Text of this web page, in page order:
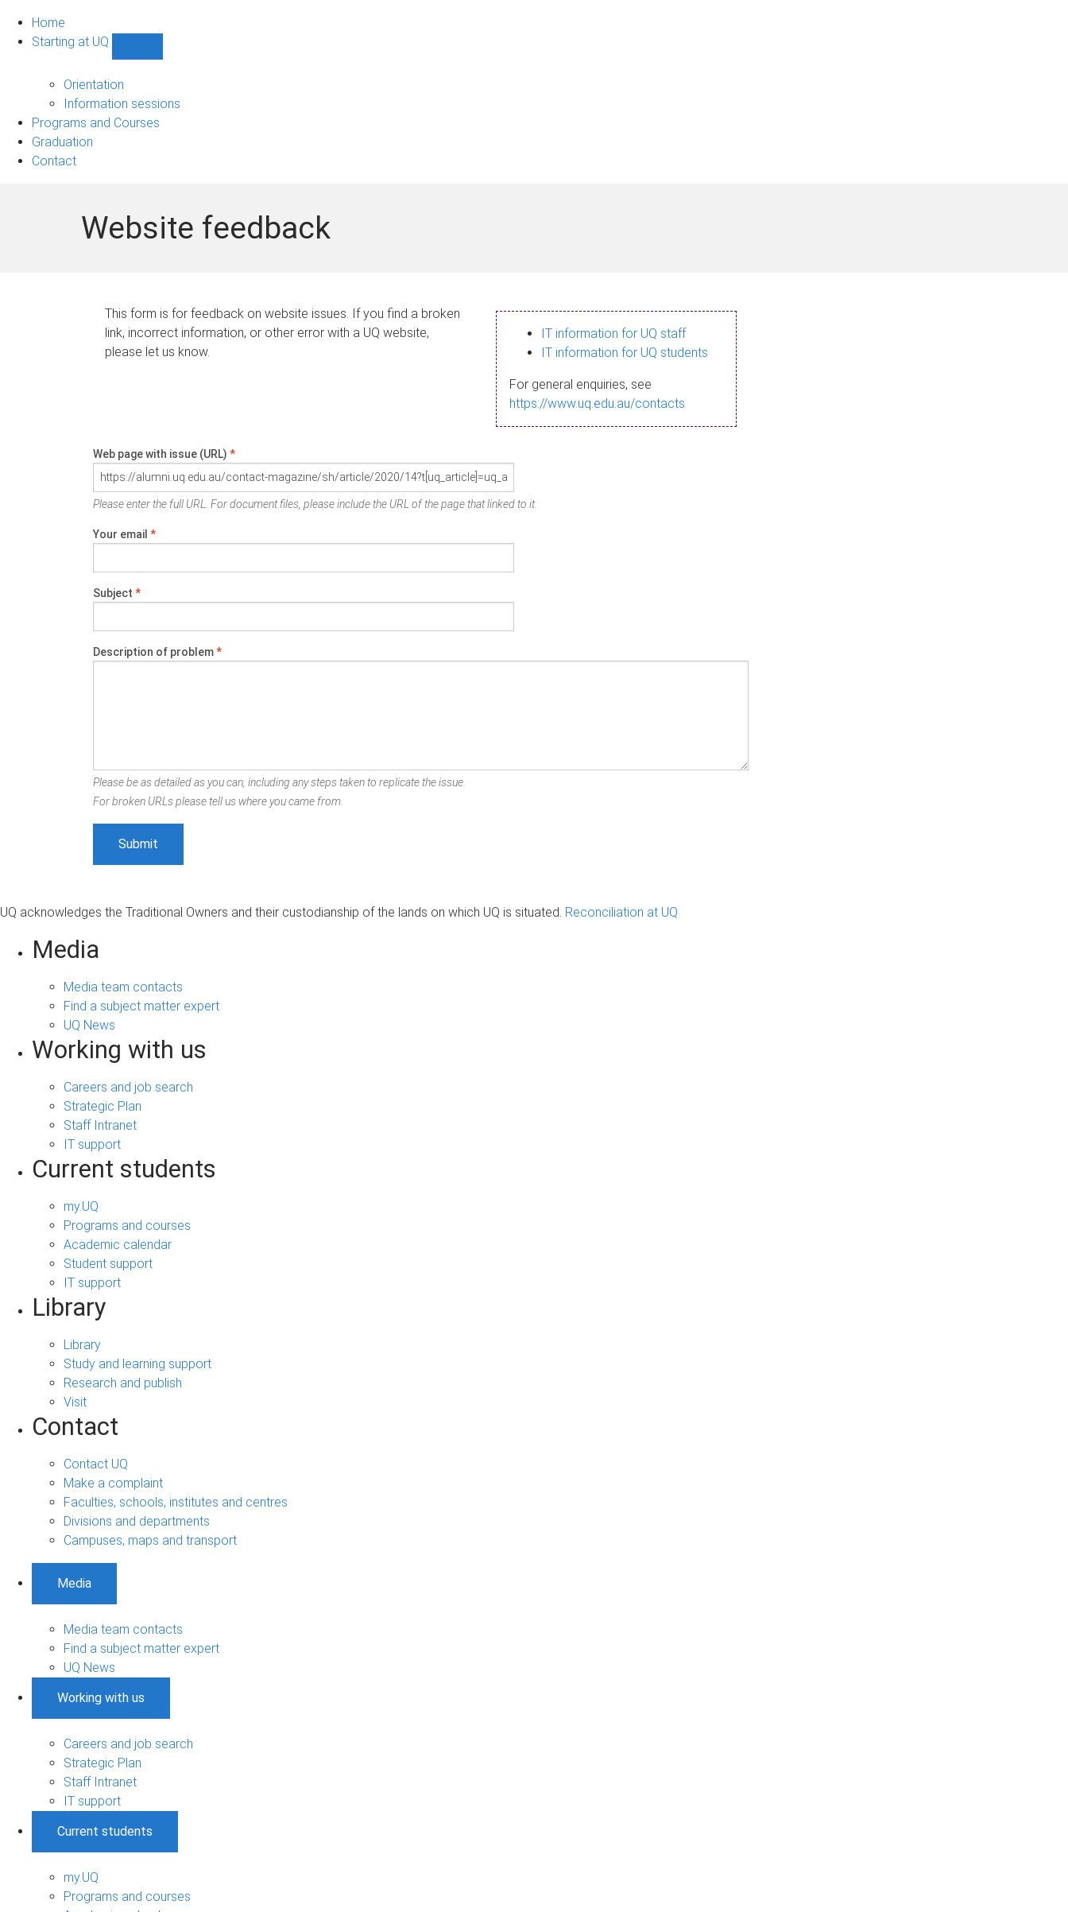
Home
Starting at UQ
UQ
navigation
Orientation
Information sessions
Programs and Courses
Graduation
Contact
Website feedback
This form is for feedback on website issues. If you find a broken
link, incorrect information, or other error with a UQ website,
please let us know.
IT information for UQ staff
IT information for UQ students
For general enquiries, see
https://www.uq.edu.au/contacts
Web page with issue (URL) *
Please enter the full URL. For document files, please include the URL of the page that linked to it.
Your email *
Subject *
Description of problem*
Please be as detailed as you can, including any steps taken to replicate the issue.
For broken URLs please tell us where you came from.
UQ acknowledges the Traditional Owners and their custodianship of the lands on which UQ is situated. Reconciliation at UQ
Media
Media team contacts
Find a subject matter expert
UQ News
Working with us
Careers and job search
Strategic Plan
Staff Intranet
IT support
Current students
my.UQ
Programs and courses
Academic calendar
Student support
IT support
Library
Library
Study and learning support
Research and publish
Visit
Contact
Contact UQ
Make a complaint
Faculties, schools, institutes and centres
Divisions and departments
Campuses, maps and transport
Media
Media team contacts
Find a subject matter expert
UQ News
Working with us
Careers and job search
Strategic Plan
Staff Intranet
IT support
Current students
my.UQ
Programs and courses